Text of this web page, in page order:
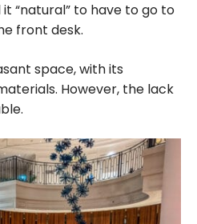
it “natural” to have to go to
front desk.
space, with its
However, the lack